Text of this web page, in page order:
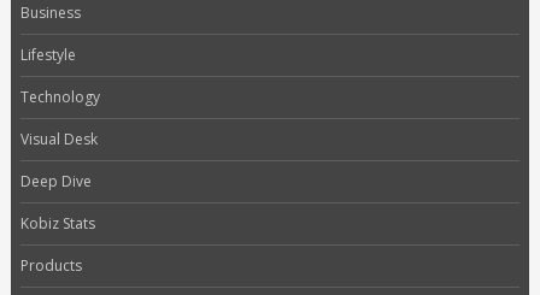
Business
Lifestyle
Technology
Visual Desk
Deep Dive
Kobiz Stats
Products